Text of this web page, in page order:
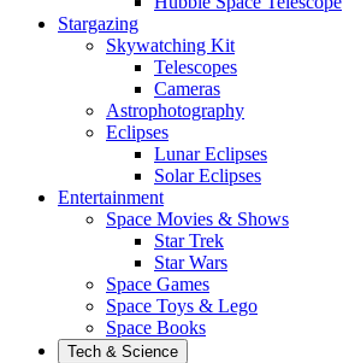
Stargazing
Skywatching Kit
Telescopes
Cameras
Astrophotography
Eclipses
Lunar Eclipses
Solar Eclipses
Entertainment
Space Movies & Shows
Star Trek
Star Wars
Space Games
Space Toys & Lego
Space Books
Tech & Science